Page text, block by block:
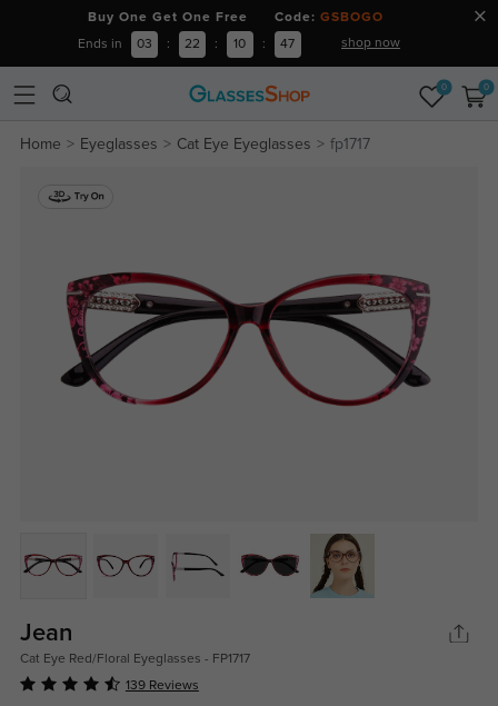
Buy One Get One Free Code: GSBOGO
Ends in 03 : 22 : 10 : 47 shop now
0 0
Home Eyeglasses Cat Eye Eyeglasses fp1717
Jean
Cat Eye Red/Floral Eyeglasses - FP1717
139 Reviews